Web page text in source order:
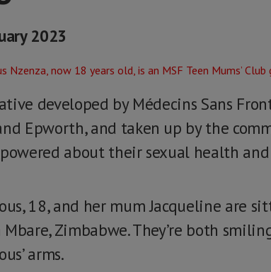
2023
developed by Médecins Sans
Epworth, and taken up by the
about their sexual health
18, and her mum Jacqueline are
Zimbabwe. They’re both
arms.